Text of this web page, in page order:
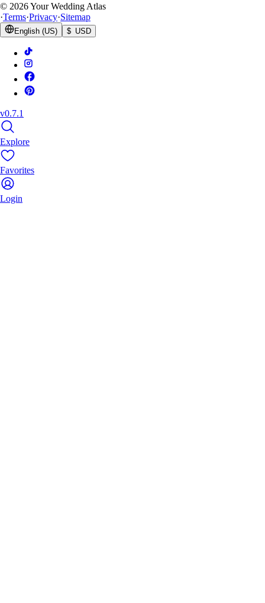
© 2026Your Wedding Atlas
·Terms·Privacy·Sitemap
English (US) $ USD
v0.7.1
Explore
Favorites
Login